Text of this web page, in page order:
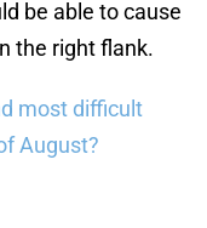
be able to cause
the right flank.
most difficult
August?